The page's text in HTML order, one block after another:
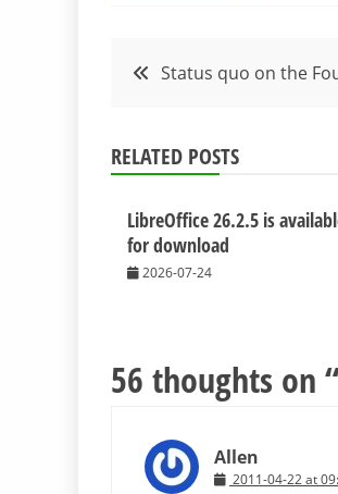
PostStatus quo on the
RELATED POSTS
LibreOffice 26.2.5 is
for download
2026-07-24
56 thoughts on “
Allen
2011-04-22 at